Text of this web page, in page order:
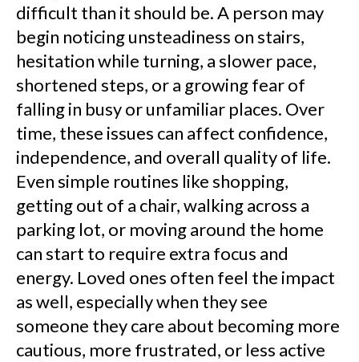
difficult than it should be. A person may
begin noticing unsteadiness on stairs,
hesitation while turning, a slower pace,
shortened steps, or a growing fear of
falling in busy or unfamiliar places. Over
time, these issues can affect confidence,
independence, and overall quality of life.
Even simple routines like shopping,
getting out of a chair, walking across a
parking lot, or moving around the home
can start to require extra focus and
energy. Loved ones often feel the impact
as well, especially when they see
someone they care about becoming more
cautious, more frustrated, or less active